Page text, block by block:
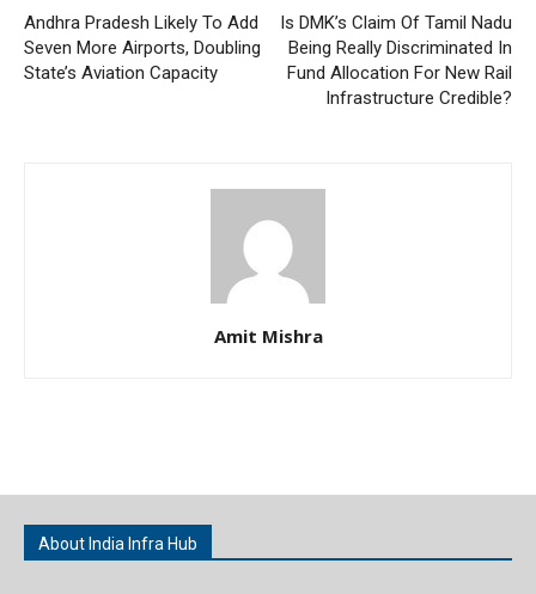
Andhra Pradesh Likely To Add
Seven More Airports, Doubling
State’s Aviation Capacity
Is DMK’s Claim Of Tamil Nadu
Being Really Discriminated In
Fund Allocation For New Rail
Infrastructure Credible?
Amit Mishra
About India Infra Hub